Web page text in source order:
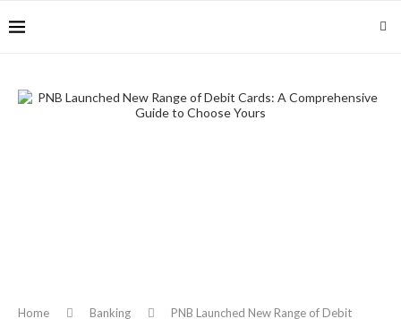
Home Banking
PNB Launched New Range of Debit